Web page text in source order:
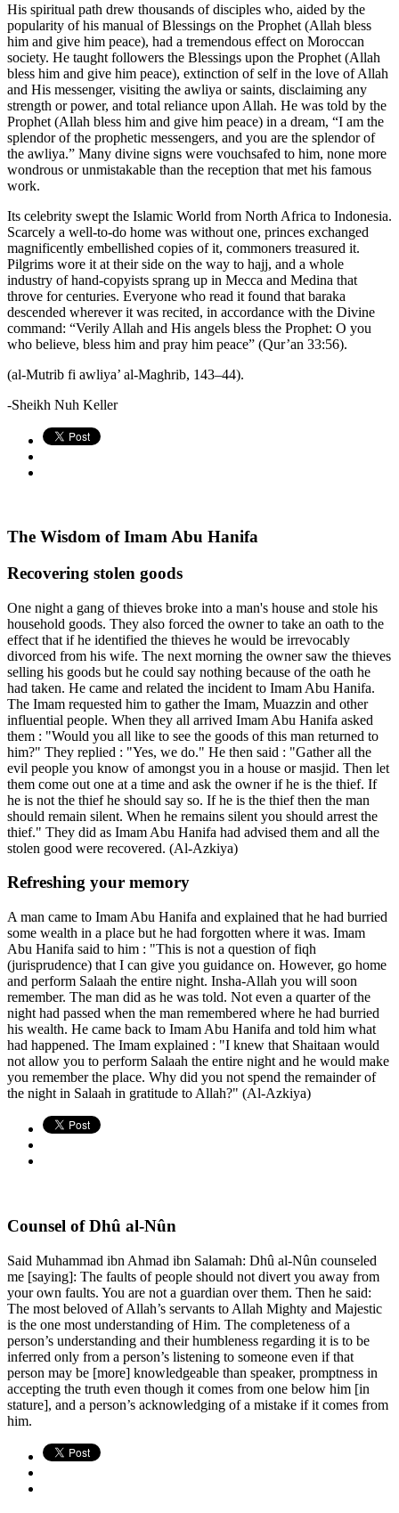
His spiritual path drew thousands of disciples who, aided by the
popularity of his manual of Blessings on the Prophet (Allah bless
him and give him peace), had a tremendous effect on Moroccan
society. He taught followers the Blessings upon the Prophet (Allah
bless him and give him peace), extinction of self in the love of Allah
and His messenger, visiting the awliya or saints, disclaiming any
strength or power, and total reliance upon Allah. He was told by the
Prophet (Allah bless him and give him peace) in a dream, “I am the
splendor of the prophetic messengers, and you are the splendor of
the awliya.” Many divine signs were vouchsafed to him, none more
wondrous or unmistakable than the reception that met his famous
work.
Its celebrity swept the Islamic World from North Africa to Indonesia.
Scarcely a well-to-do home was without one, princes exchanged
magnificently embellished copies of it, commoners treasured it.
Pilgrims wore it at their side on the way to hajj, and a whole
industry of hand-copyists sprang up in Mecca and Medina that
throve for centuries. Everyone who read it found that baraka
descended wherever it was recited, in accordance with the Divine
command: “Verily Allah and His angels bless the Prophet: O you
who believe, bless him and pray him peace” (Qur’an 33:56).
(al-Mutrib fi awliya’ al-Maghrib, 143–44).
-Sheikh Nuh Keller
The Wisdom of Imam Abu Hanifa
Recovering stolen goods
One night a gang of thieves broke into a man's house and stole his
household goods. They also forced the owner to take an oath to the
effect that if he identified the thieves he would be irrevocably
divorced from his wife. The next morning the owner saw the thieves
selling his goods but he could say nothing because of the oath he
had taken. He came and related the incident to Imam Abu Hanifa.
The Imam requested him to gather the Imam, Muazzin and other
influential people. When they all arrived Imam Abu Hanifa asked
them : "Would you all like to see the goods of this man returned to
him?" They replied : "Yes, we do." He then said : "Gather all the
evil people you know of amongst you in a house or masjid. Then let
them come out one at a time and ask the owner if he is the thief. If
he is not the thief he should say so. If he is the thief then the man
should remain silent. When he remains silent you should arrest the
thief." They did as Imam Abu Hanifa had advised them and all the
stolen good were recovered. (Al-Azkiya)
Refreshing your memory
A man came to Imam Abu Hanifa and explained that he had burried
some wealth in a place but he had forgotten where it was. Imam
Abu Hanifa said to him : "This is not a question of fiqh
(jurisprudence) that I can give you guidance on. However, go home
and perform Salaah the entire night. Insha-Allah you will soon
remember. The man did as he was told. Not even a quarter of the
night had passed when the man remembered where he had burried
his wealth. He came back to Imam Abu Hanifa and told him what
had happened. The Imam explained : "I knew that Shaitaan would
not allow you to perform Salaah the entire night and he would make
you remember the place. Why did you not spend the remainder of
the night in Salaah in gratitude to Allah?" (Al-Azkiya)
Counsel of Dhû al-Nûn
Said Muhammad ibn Ahmad ibn Salamah: Dhû al-Nûn counseled
me [saying]: The faults of people should not divert you away from
your own faults. You are not a guardian over them. Then he said:
The most beloved of Allah’s servants to Allah Mighty and Majestic
is the one most understanding of Him. The completeness of a
person’s understanding and their humbleness regarding it is to be
inferred only from a person’s listening to someone even if that
person may be [more] knowledgeable than speaker, promptness in
accepting the truth even though it comes from one below him [in
stature], and a person’s acknowledging of a mistake if it comes from
him.